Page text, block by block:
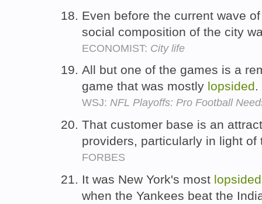
Even before the current wave
social composition of the city
ECONOMIST: City life
All but one of the games is a
game that was mostly lopsided.
WSJ: NFL Playoffs: Pro Football
That customer base is an
providers, particularly in light
FORBES
It was New York's most lopsided
when the Yankees beat the